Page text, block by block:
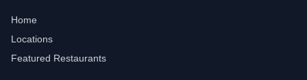
Home
Locations
Featured Restaurants